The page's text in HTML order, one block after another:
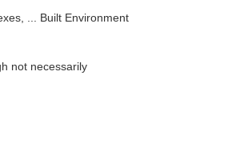
... Built Environment
not necessarily